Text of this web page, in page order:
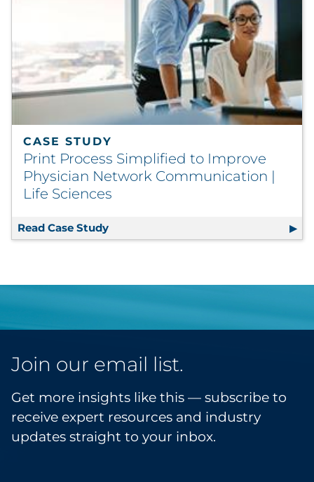
CASE STUDY
Print Process Simplified to Improve
Physician Network Communication |
Life Sciences
Read Case Study Print Process Simplified to Improve
Join our email list.
Get more insights like this — subscribe to
receive expert resources and industry
updates straight to your inbox.